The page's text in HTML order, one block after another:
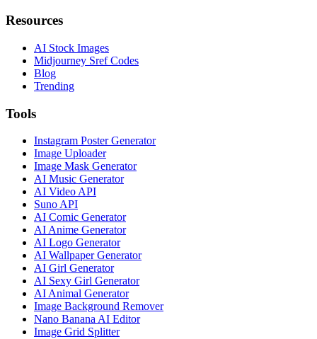
Resources
AI Stock Images
Midjourney Sref Codes
Blog
Trending
Tools
Instagram Poster Generator
Image Uploader
Image Mask Generator
AI Music Generator
AI Video API
Suno API
AI Comic Generator
AI Anime Generator
AI Logo Generator
AI Wallpaper Generator
AI Girl Generator
AI Sexy Girl Generator
AI Animal Generator
Image Background Remover
Nano Banana AI Editor
Image Grid Splitter